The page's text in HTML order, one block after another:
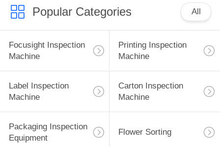
NEWS
REQUEST
QUOTE
SITEMAP
PRIVACY
Popular Categories All
Focusight Inspection
Machine
Printing Inspection
Machine
Label Inspection
Machine
Carton Inspection
Machine
Packaging Inspection
Equipment
Flower Sorting